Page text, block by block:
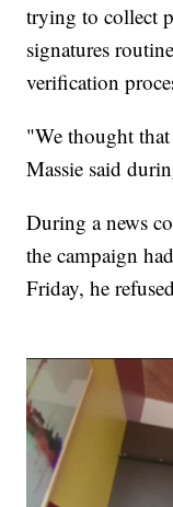
trying to collect
signatures
verification
"We thought
Massie said
During a news
the campaign
Friday, he